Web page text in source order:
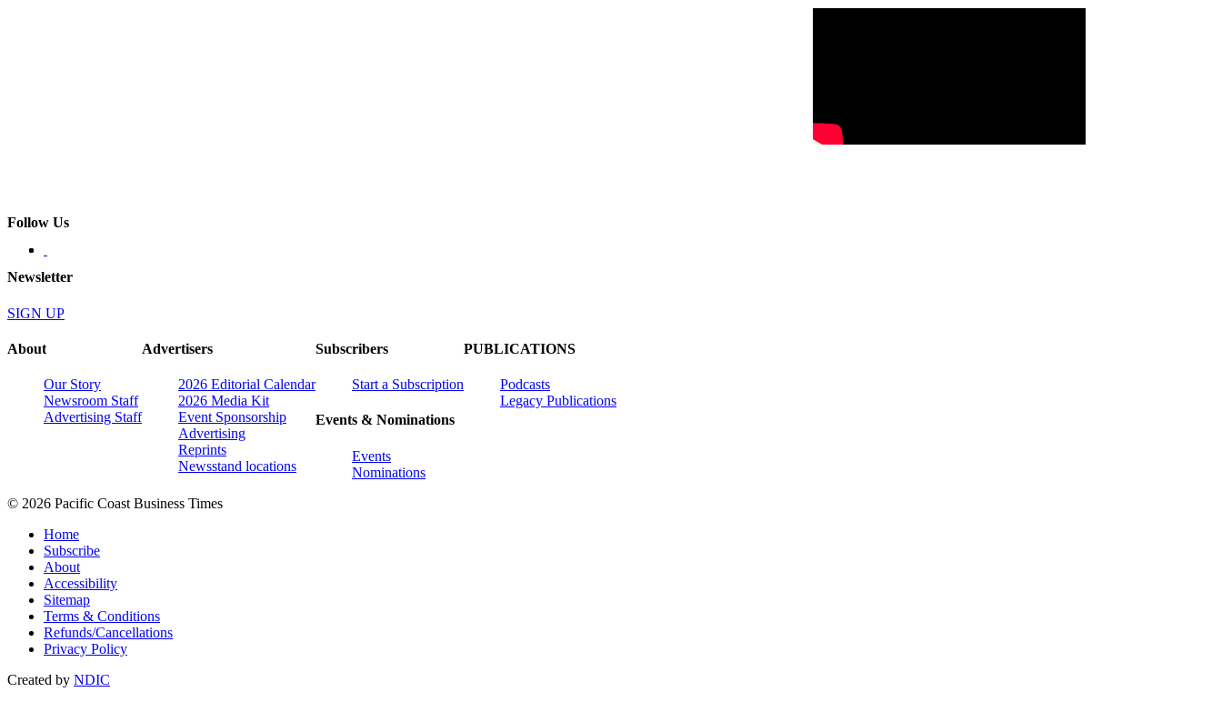
Follow Us
Newsletter
SIGN UP
About
Our Story
Newsroom Staff
Advertising Staff
Advertisers
2026 Editorial Calendar
2026 Media Kit
Event Sponsorship
Advertising
Reprints
Newsstand locations
Subscribers
Start a Subscription
Events & Nominations
Events
Nominations
PUBLICATIONS
Podcasts
Legacy Publications
© 2026 Pacific Coast Business Times
Home
Subscribe
About
Accessibility
Sitemap
Terms & Conditions
Refunds/Cancellations
Privacy Policy
Created by NDIC